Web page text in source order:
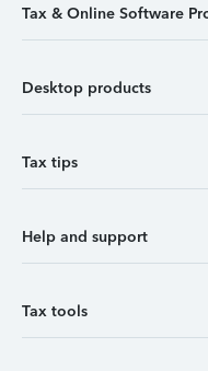
Tax & Online Software
Desktop products
Tax tips
Help and support
Tax tools